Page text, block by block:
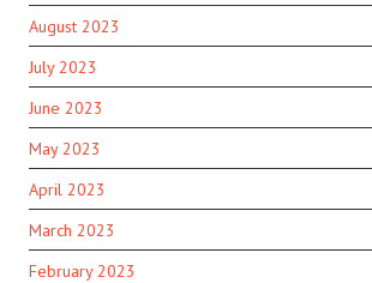
August 2023
July 2023
June 2023
May 2023
April 2023
March 2023
February 2023